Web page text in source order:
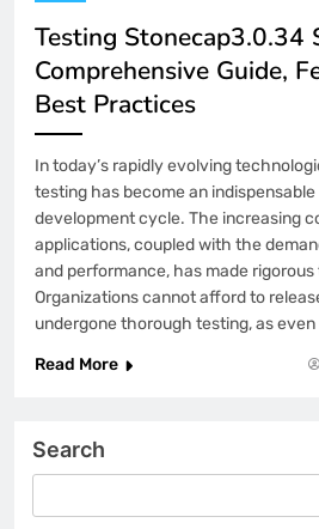
Testing Stonecap3.0.34
Comprehensive Guide,
Best Practices
In today’s rapidly evolving
testing has become an
development cycle. The increasing
applications, coupled with the
and performance, has made
Organizations cannot afford to
undergone thorough testing, as
Read More
Search